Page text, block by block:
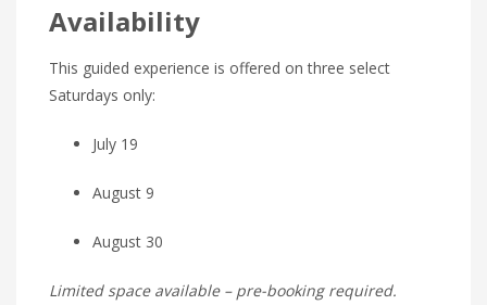
Availability
This guided experience is offered on three select
Saturdays only:
July 19
August 9
August 30
Limited space available – pre-booking required.